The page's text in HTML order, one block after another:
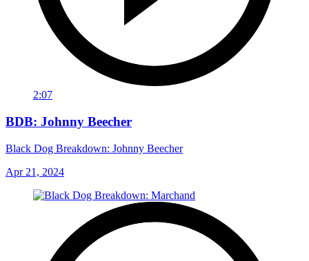
2:07
BDB: Johnny Beecher
Black Dog Breakdown: Johnny Beecher
Apr 21, 2024